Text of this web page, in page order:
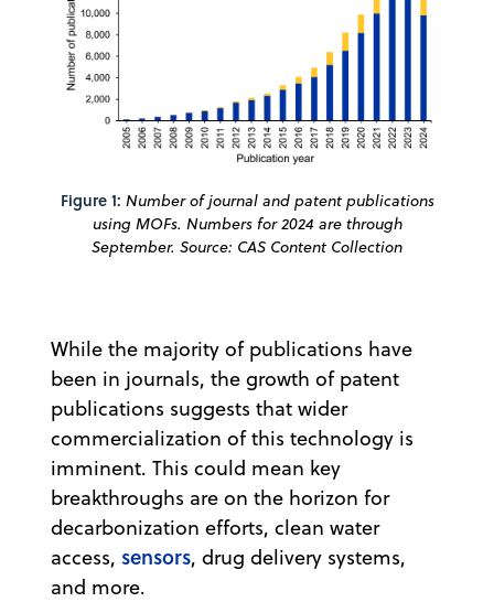
Figure 1: Number of journal and patent publications
using MOFs. Numbers for 2024 are through
September. Source: CAS Content Collection
While the majority of publications have
been in journals, the growth of patent
publications suggests that wider
commercialization of this technology is
imminent. This could mean key
breakthroughs are on the horizon for
decarbonization efforts, clean water
access, sensors, drug delivery systems,
and more.